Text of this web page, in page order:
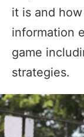
it is and
information
game
strategies.